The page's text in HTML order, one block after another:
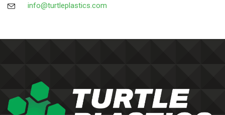
info@turtleplastics.com